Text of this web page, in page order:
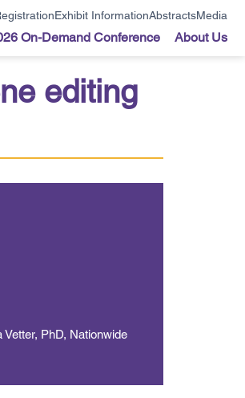
Exhibit InformationAbstractsMedia
On-Demand Conference About Us
editing
PhD, Nationwide